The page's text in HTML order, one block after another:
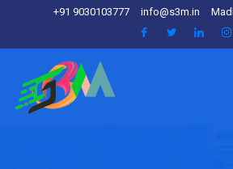
+91 9030103777 info@s3m.in